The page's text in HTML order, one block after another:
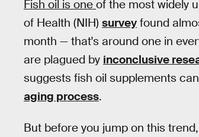
Fish oil is one of the most widely
of Health (NIH) survey found
month — that's around one in
are plagued by inconclusive
suggests fish oil supplements
aging process.
But before you jump on this